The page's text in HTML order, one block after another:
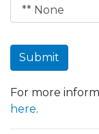
Submit
For more
here.